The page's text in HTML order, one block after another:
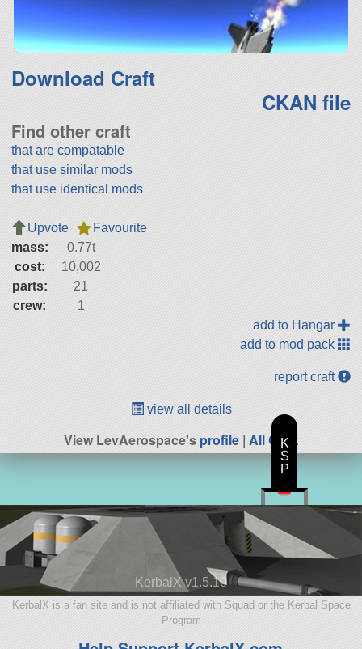
Download Craft
CKAN file
Find other craft
that are compatable
that use similar mods
that use identical mods
Upvote
Favourite
mass:
0.77t
cost:
10,002
parts:
21
crew:
1
add to Hangar
add to mod pack
report craft
view all details
View LevAerospace'sprofile | All Craft
KerbalX v1.5.10
KerbalX is a fan site and is not affiliated with Squad or the Kerbal Space
Program
K
S
P